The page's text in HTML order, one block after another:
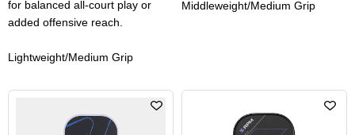
for balanced all-court play or
added offensive reach.
Lightweight/Medium Grip
Middleweight/Medium Grip